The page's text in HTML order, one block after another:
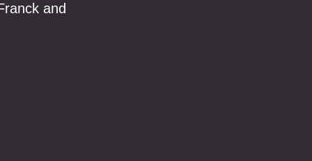
and